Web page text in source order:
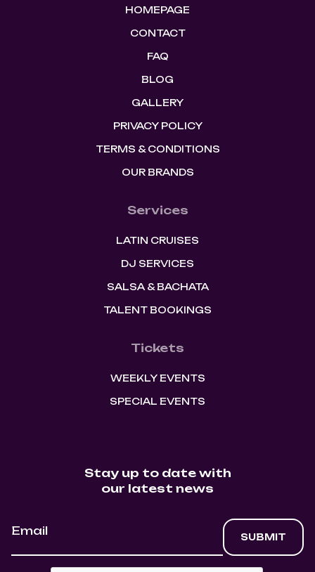
HOMEPAGE
CONTACT
FAQ
BLOG
GALLERY
PRIVACY POLICY
TERMS & CONDITIONS
OUR BRANDS
Services
LATIN CRUISES
DJ SERVICES
SALSA & BACHATA
TALENT BOOKINGS
Tickets
WEEKLY EVENTS
SPECIAL EVENTS
Stay up to date with
our latest news